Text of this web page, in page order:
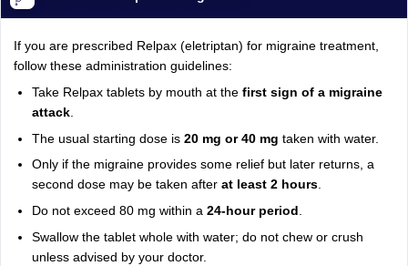
If you are prescribed Relpax (eletriptan) for migraine treatment,
follow these administration guidelines:
Take Relpax tablets by mouth at the first sign of a migraine
attack.
The usual starting dose is 20 mg or 40 mg taken with water.
Only if the migraine provides some relief but later returns, a
second dose may be taken after at least 2 hours.
Do not exceed 80 mg within a24-hour period .
Swallow the tablet whole with water; do not chew or crush
unless advised by your doctor.